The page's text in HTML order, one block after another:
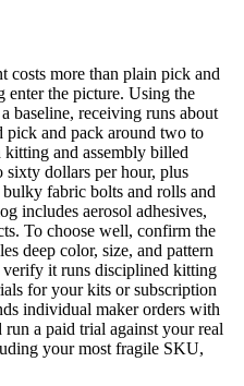
more than plain pick and
enter the picture. Using the
baseline, receiving runs about
pick and pack around two to
and assembly billed
dollars per hour, plus
fabric bolts and rolls and
includes aerosol adhesives,
To choose well, confirm the
deep color, size, and pattern
it runs disciplined kitting
for your kits or subscription
individual maker orders with
a paid trial against your real
your most fragile SKU,